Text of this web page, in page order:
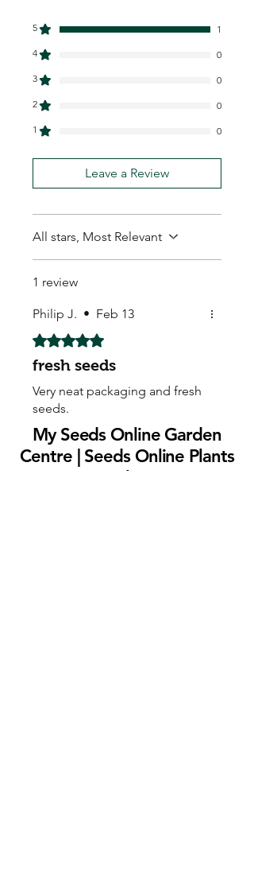
5
1
4
0
3
0
2
0
1
0
Leave a Review
All stars, Most Relevant
1 review
Philip J. • Feb 13
Rated 5 out of 5 stars.
fresh seeds
Very neat packaging and fresh
seeds.
My Seeds Online Garden
Centre | Seeds Online Plants
Online